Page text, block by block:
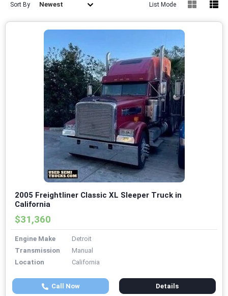
Sort By Newest List Mode
2005 Freightliner Classic XL Sleeper Truck in
California
$31,360
Engine Make
Detroit
Transmission
Manual
Location
California
Call Now Details